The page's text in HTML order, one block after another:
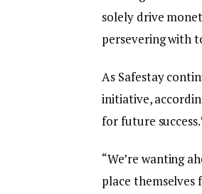
solely drive
persevering with
As Safestay
initiative,
for future
“We’re wanting
place